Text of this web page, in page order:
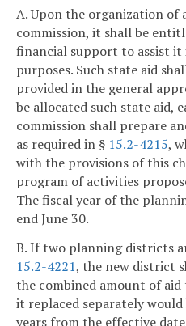
A. Upon the organization
commission, it shall be
financial support to assist
purposes. Such state aid
provided in the general
be allocated such state aid,
commission shall prepare
as required in § 15.2-4215,
with the provisions of this
program of activities
The fiscal year of the
end June 30.
B. If two planning districts
15.2-4221, the new district
the combined amount of
it replaced separately
years from the effective